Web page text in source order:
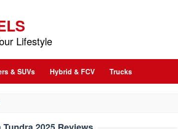
Lifestyle
& SUVs Hybrid & FCV Trucks